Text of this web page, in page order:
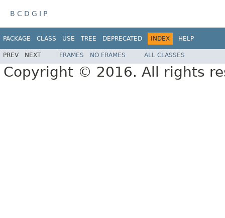
B C D G I P
PACKAGE CLASS USE TREE DEPRECATED INDEX HELP
PREV NEXT FRAMES NO FRAMES ALL CLASSES
Copyright © 2016. All rights